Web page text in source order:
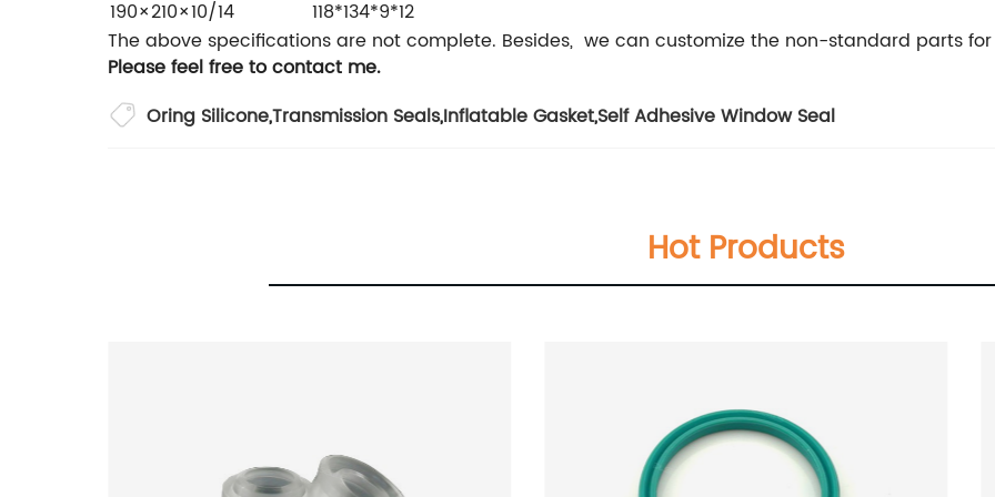
190×210×10/14
118*134*9*12
The above specifications are not complete. Besides, we can customize the non-standard parts
Please feel free to contact me.
Oring Silicone,Transmission Seals,Inflatable Gasket,Self Adhesive Window Seal
Hot Products